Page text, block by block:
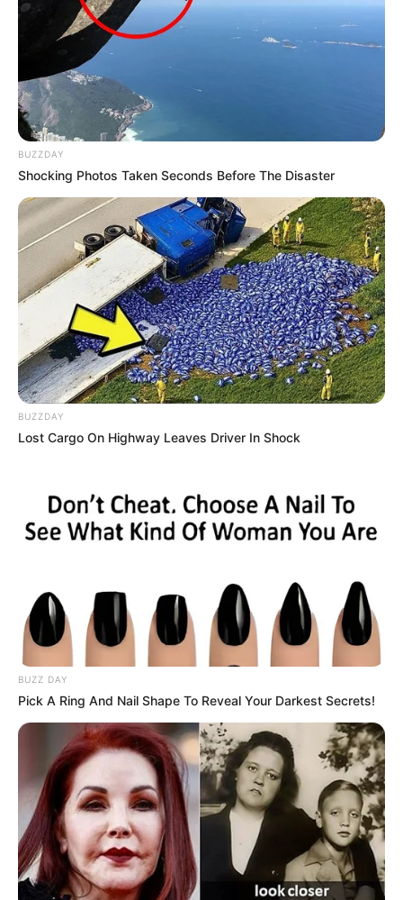
Figure Size 32B-21-33
Eye Color
Hair Color
BUZZDAY
Shocking Photos Taken Seconds Before The Disaster
BUZZDAY
Lost Cargo On Highway Leaves Driver In Shock
BUZZ DAY
Pick A Ring And Nail Shape To Reveal Your Darkest Secrets!